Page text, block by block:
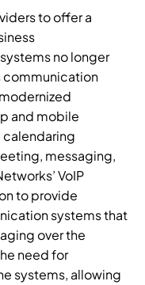
to offer a
no longer
communication
and mobile
calendaring
messaging,
VoIP
to provide
systems that
over the
need for
systems, allowing